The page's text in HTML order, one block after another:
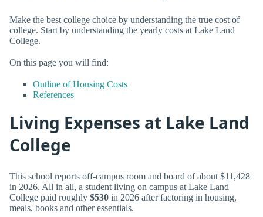
Make the best college choice by understanding the true cost of
college. Start by understanding the yearly costs at Lake Land
College.
On this page you will find:
Outline of Housing Costs
References
Living Expenses at Lake Land
College
This school reports off-campus room and board of about $11,428
in 2026. All in all, a student living on campus at Lake Land
College paid roughly $530 in 2026 after factoring in housing,
meals, books and other essentials.